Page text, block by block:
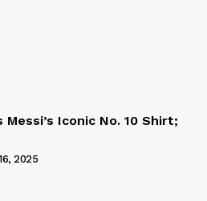
Messi’s Iconic No. 10 Shirt;
2025